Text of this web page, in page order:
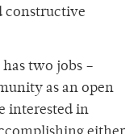
constructive
two jobs –
as an open
interested in